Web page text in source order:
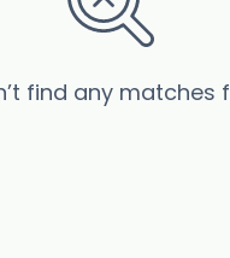
find any matches